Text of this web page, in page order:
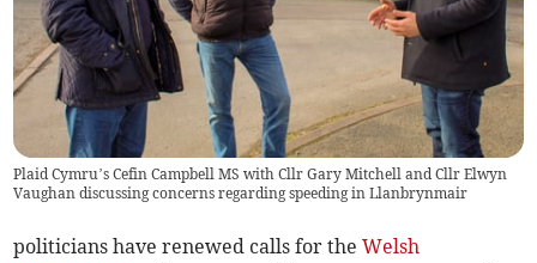
Plaid Cymru’s Cefin Campbell MS with Cllr Gary Mitchell and Cllr Elwyn
Vaughan discussing concerns regarding speeding in Llanbrynmair
politicians have renewed calls for theWelsh